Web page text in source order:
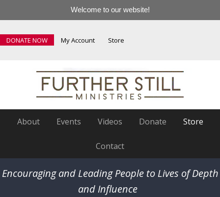
Welcome to our website!
DONATE NOW My Account Store
About Events Videos Donate Store
Contact
Encouraging and Leading People to Lives of Depth
and Influence